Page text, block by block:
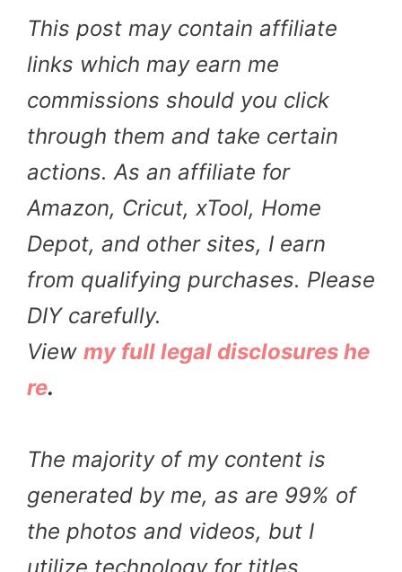
This post may contain affiliate
links which may earn me
commissions should you click
through them and take certain
actions. As an affiliate for
Amazon, Cricut, xTool, Home
Depot, and other sites, I earn
from qualifying purchases. Please
DIY carefully.
View my full legal disclosures he
re.
The majority of my content is
generated by me, as are 99% of
the photos and videos, but I